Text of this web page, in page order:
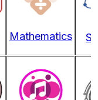
Mathematics